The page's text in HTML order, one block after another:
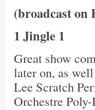
(broadcast on
1 Jingle 1
Great show
later on, as
Lee Scratch
Orchestre